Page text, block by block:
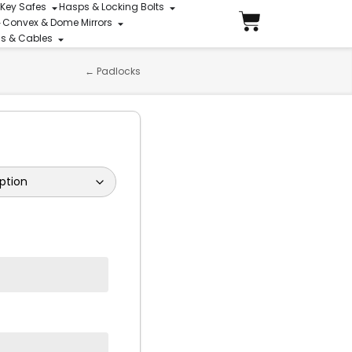
Safes
Hasps & Locking Bolts
Convex & Dome Mirrors
& Cables
← Padlocks